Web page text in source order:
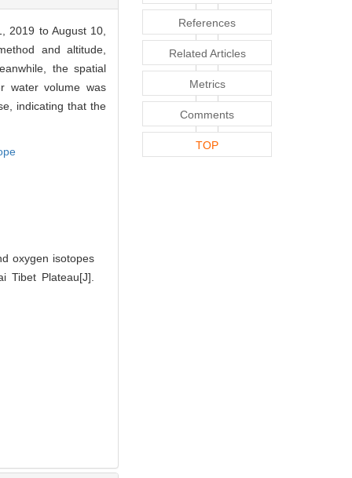
2019 to August 10,
and altitude,
the spatial
water volume was
indicating that the
oxygen isotopes
Tibet Plateau[J].
References
Related Articles
Metrics
Comments
TOP